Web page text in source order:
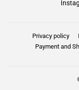
Privacy policy
Payment and